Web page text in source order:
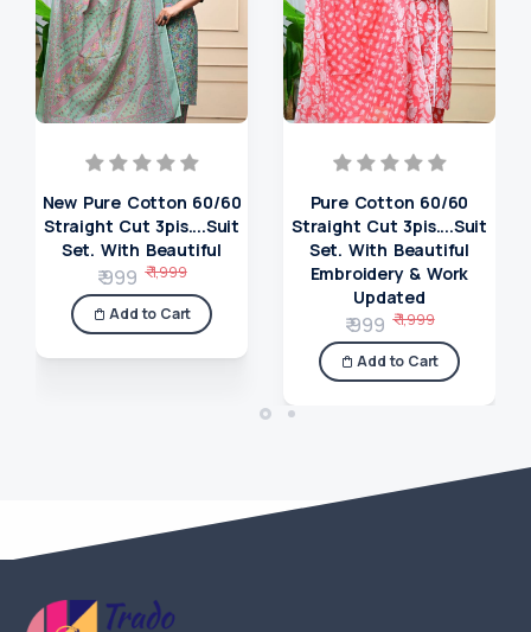
New Pure Cotton 60/60
Straight Cut 3pis....Suit
Set. With Beautiful
₹ 999 ₹ 1,999
Add to Cart
Pure Cotton 60/60
Straight Cut 3pis....Suit
Set. With Beautiful
Embroidery & Work
Updated
₹ 999 ₹ 1,999
Add to Cart